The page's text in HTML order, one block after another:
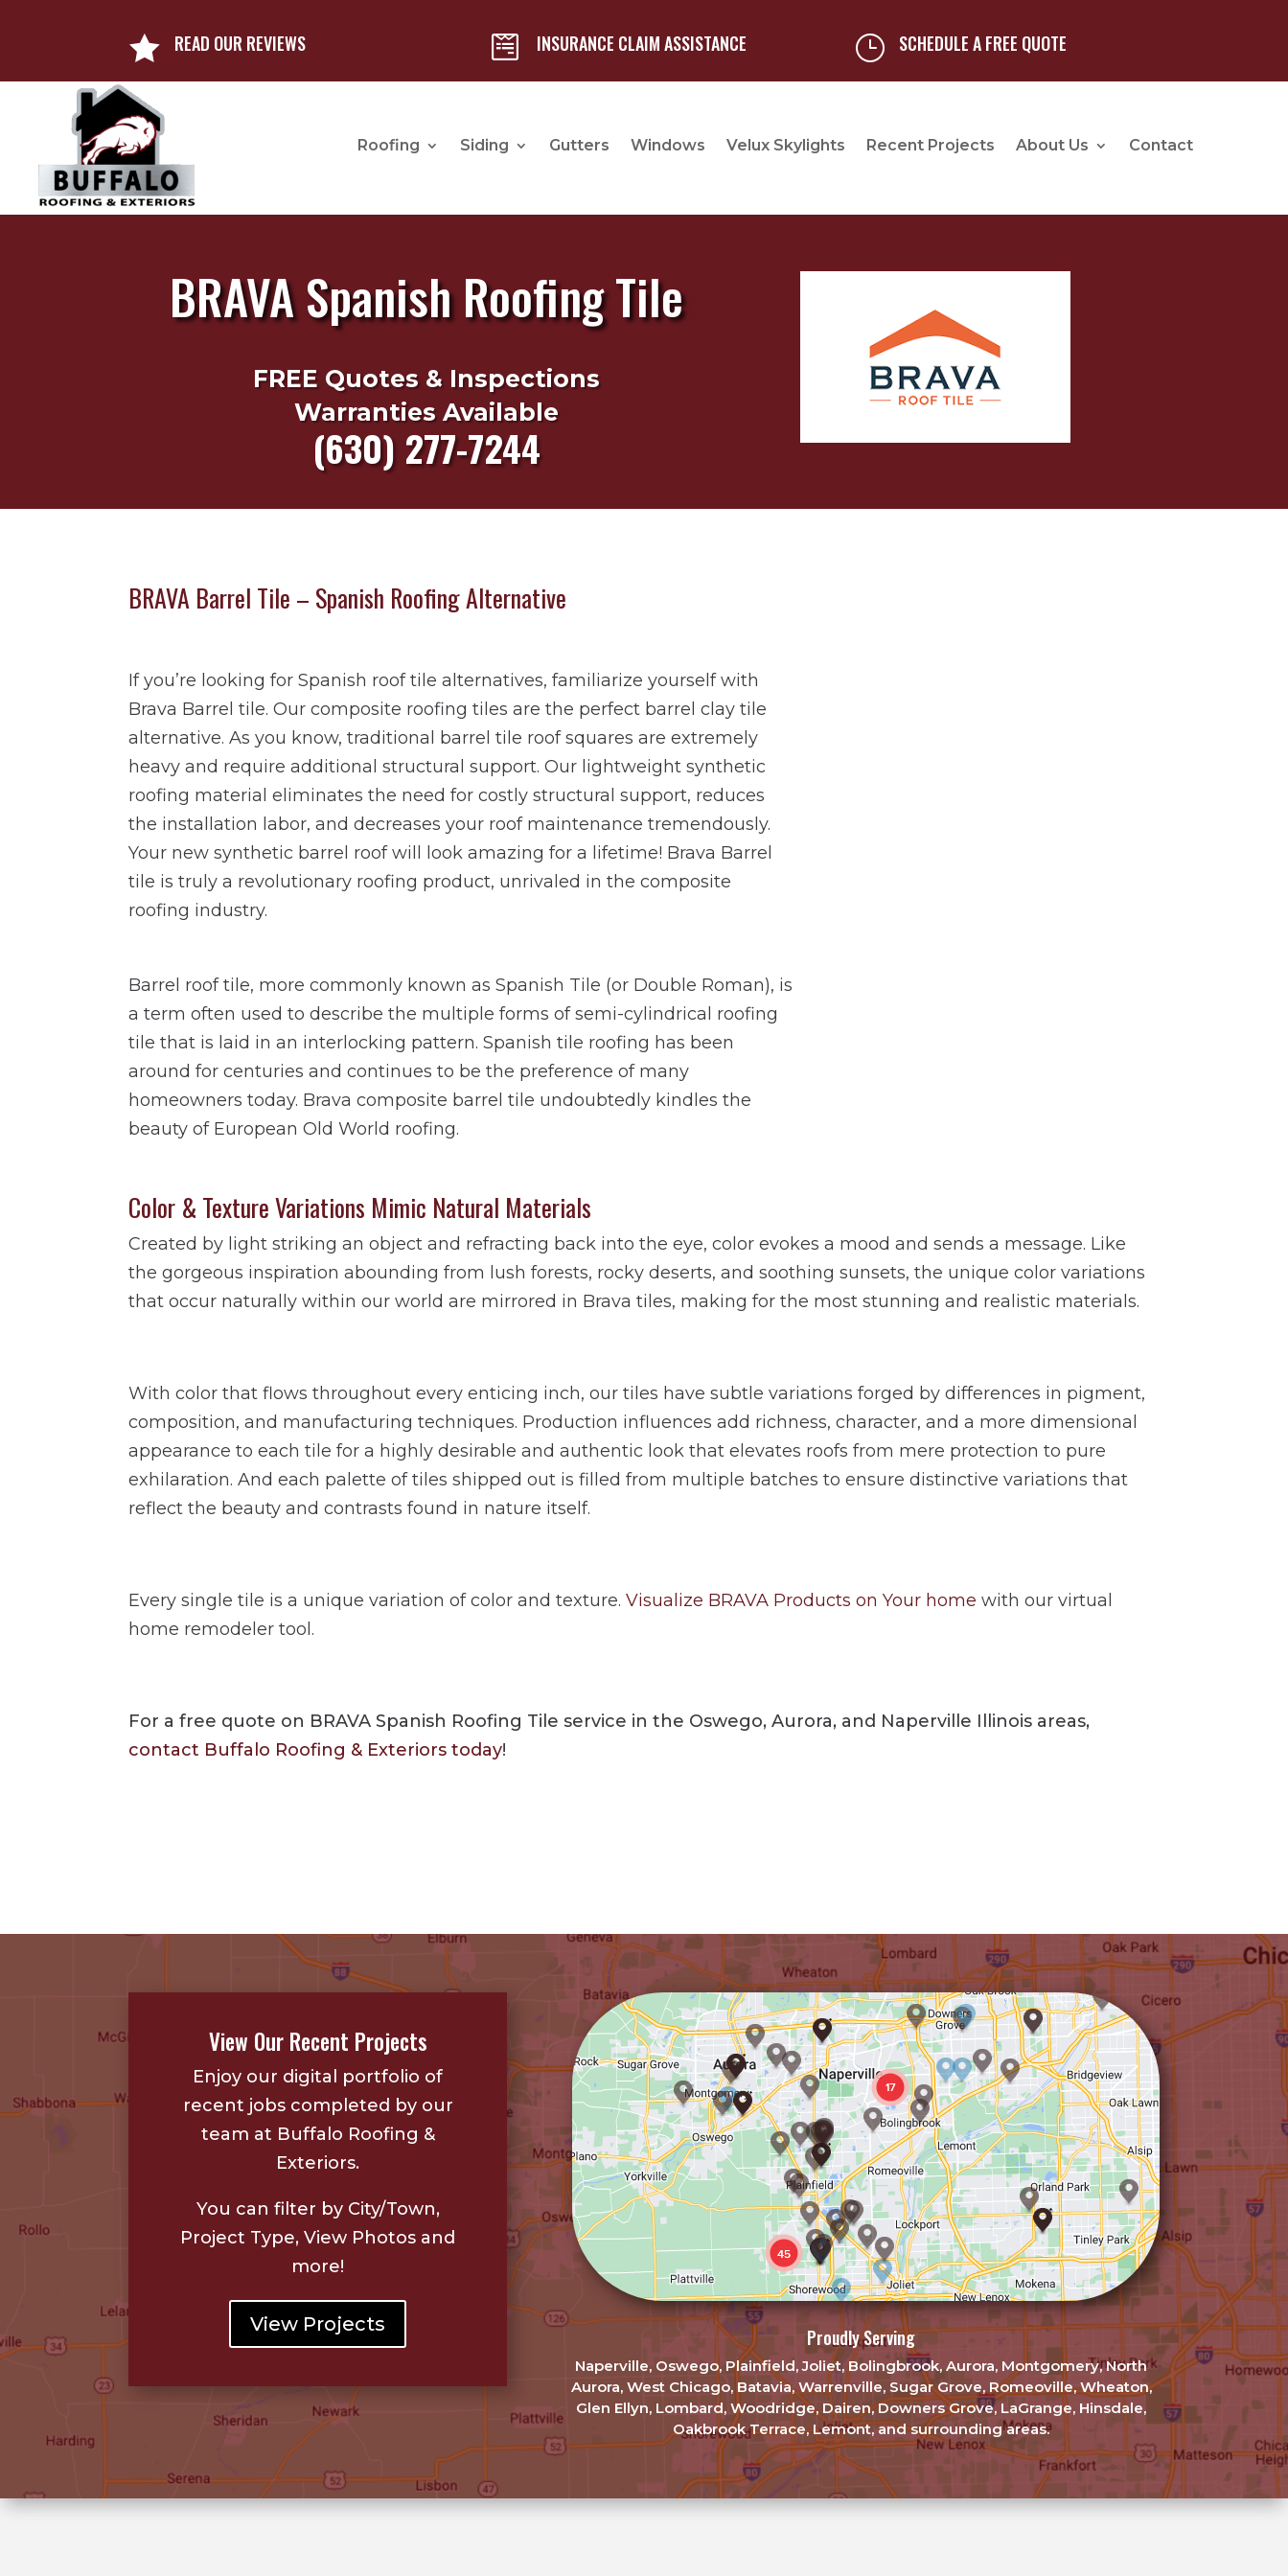
 READ OUR REVIEWS  INSURANCE CLAIM ASSISTANCE } SCHEDULE A FREE QUOTE
Roofing Siding Gutters Windows Velux Skylights Recent Projects About Us Contact
BRAVA Spanish Roofing Tile
FREE Quotes & Inspections
Warranties Available
(630) 277-7244
BRAVA Barrel Tile – Spanish Roofing Alternative
If you’re looking for Spanish roof tile alternatives, familiarize yourself with
Brava Barrel tile. Our composite roofing tiles are the perfect barrel clay tile
alternative. As you know, traditional barrel tile roof squares are extremely
heavy and require additional structural support. Our lightweight synthetic
roofing material eliminates the need for costly structural support, reduces
the installation labor, and decreases your roof maintenance tremendously.
Your new synthetic barrel roof will look amazing for a lifetime! Brava Barrel
tile is truly a revolutionary roofing product, unrivaled in the composite
roofing industry.
Barrel roof tile, more commonly known as Spanish Tile (or Double Roman), is
a term often used to describe the multiple forms of semi-cylindrical roofing
tile that is laid in an interlocking pattern. Spanish tile roofing has been
around for centuries and continues to be the preference of many
homeowners today. Brava composite barrel tile undoubtedly kindles the
beauty of European Old World roofing.
Color & Texture Variations Mimic Natural Materials
Created by light striking an object and refracting back into the eye, color evokes a mood and sends a message. Like
the gorgeous inspiration abounding from lush forests, rocky deserts, and soothing sunsets, the unique color variations
that occur naturally within our world are mirrored in Brava tiles, making for the most stunning and realistic materials.
With color that flows throughout every enticing inch, our tiles have subtle variations forged by differences in pigment,
composition, and manufacturing techniques. Production influences add richness, character, and a more dimensional
appearance to each tile for a highly desirable and authentic look that elevates roofs from mere protection to pure
exhilaration. And each palette of tiles shipped out is filled from multiple batches to ensure distinctive variations that
reflect the beauty and contrasts found in nature itself.
Every single tile is a unique variation of color and texture.Visualize BRAVA Products on Your home with our virtual
home remodeler tool.
For a free quote on BRAVA Spanish Roofing Tile service in the Oswego, Aurora, and Naperville Illinois areas,
contact Buffalo Roofing & Exteriors today!
View Our Recent Projects
Enjoy our digital portfolio of
recent jobs completed by our
team at Buffalo Roofing &
Exteriors.
You can filter by City/Town,
Project Type, View Photos and
more!
View Projects
Proudly Serving
Naperville, Oswego, Plainfield, Joliet, Bolingbrook, Aurora, Montgomery, North
Aurora, West Chicago, Batavia, Warrenville, Sugar Grove, Romeoville, Wheaton,
Glen Ellyn, Lombard, Woodridge, Dairen, Downers Grove, LaGrange, Hinsdale,
Oakbrook Terrace, Lemont, and surrounding areas.